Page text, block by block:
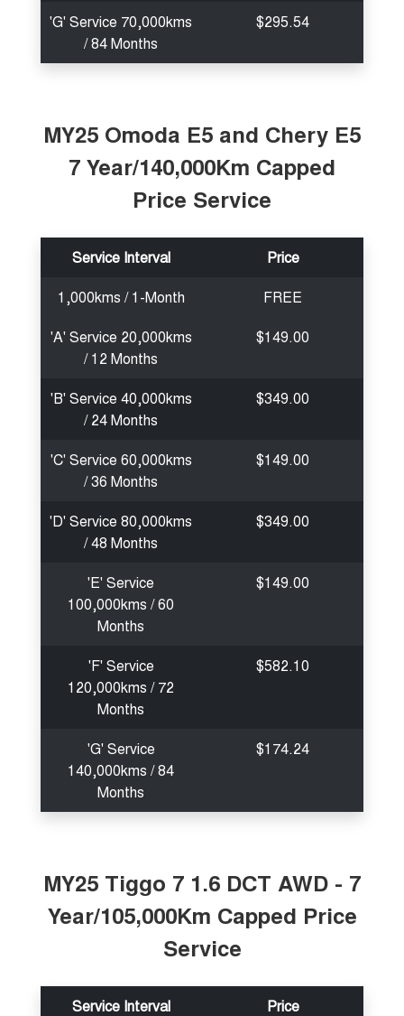
'G' Service 70,000kms
/ 84 Months
$295.54
MY25 Omoda E5 and Chery E5
7 Year/140,000Km Capped
Price Service
Service Interval
Price
1,000kms / 1-Month
FREE
'A' Service 20,000kms
/ 12 Months
$149.00
'B' Service 40,000kms
/ 24 Months
$349.00
'C' Service 60,000kms
/ 36 Months
$149.00
'D' Service 80,000kms
/ 48 Months
$349.00
'E' Service
100,000kms / 60
Months
$149.00
'F' Service
120,000kms / 72
Months
$582.10
'G' Service
140,000kms / 84
Months
$174.24
MY25 Tiggo 7 1.6 DCT AWD - 7
Year/105,000Km Capped Price
Service
Service Interval Price